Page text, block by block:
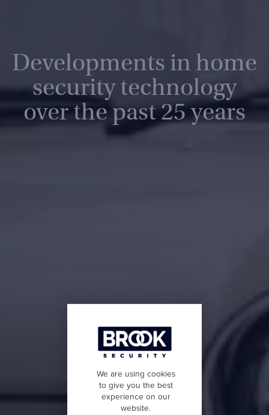
Developments in home
security technology
over the past 25 years
We are using cookies
to give you the best
experience on our
website.